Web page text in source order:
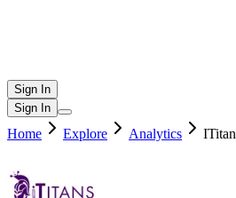
Sign In
Sign In
Home Explore Analytics